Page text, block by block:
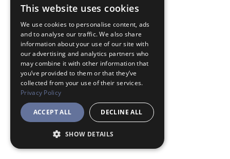
JAPANESE
ENGLISH
This website uses cookies
We use cookies to personalise content, ads
and to analyse our traffic. We also share
information about your use of our site with
our advertising and analytics partners who
may combine it with other information that
you’ve provided to them or that they’ve
collected from your use of their services.
Privacy Policy
ACCEPT ALL DECLINE ALL
SHOW DETAILS